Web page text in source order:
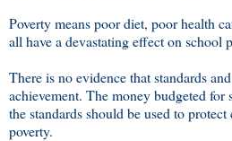
Poverty means poor diet, poor health
all have a devastating effect on school
There is no evidence that standards
achievement. The money budgeted for
the standards should be used to
poverty.